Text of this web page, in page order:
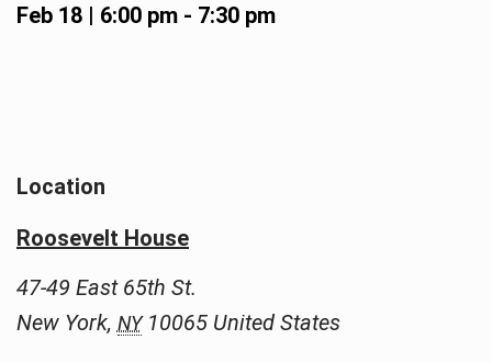
Feb 18 | 6:00 pm- 7:30 pm
Location
Roosevelt House
47-49 East 65th St.
New York, NY 10065 United States